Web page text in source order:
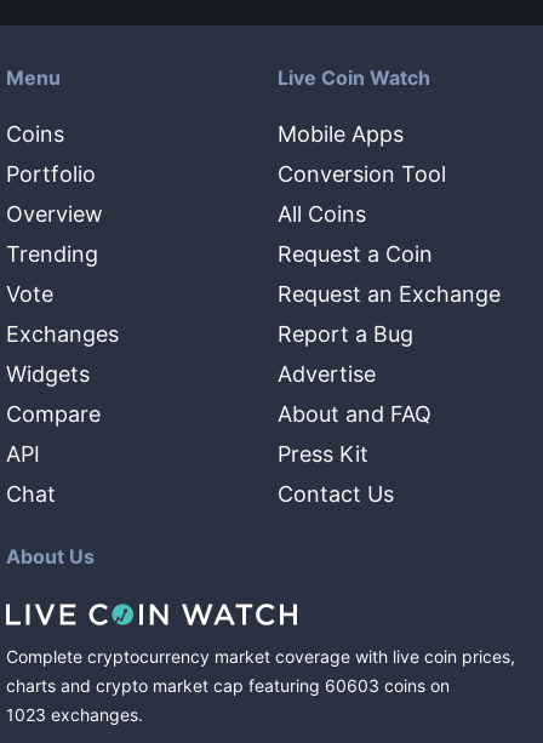
Menu
Coins
Portfolio
Overview
Trending
Vote
Exchanges
Widgets
Compare
API
Chat
Live Coin Watch
Mobile Apps
Conversion Tool
All Coins
Request a Coin
Request an Exchange
Report a Bug
Advertise
About and FAQ
Press Kit
Contact Us
About Us
Complete cryptocurrency market coverage with live coin prices,
charts and crypto market cap featuring 60603 coins on
1023 exchanges.